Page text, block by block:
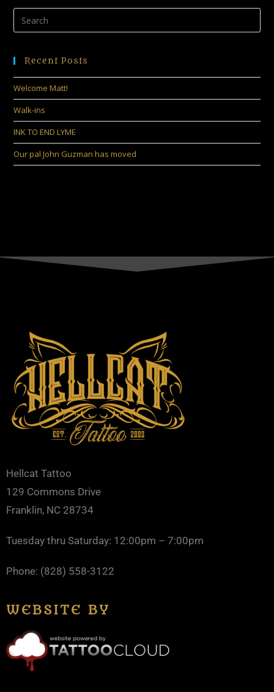
Recent Posts
Welcome Matt!
Walk-ins
INK TO END LYME
Our pal John Guzman has moved
Hellcat Tattoo
129 Commons Drive
Franklin, NC 28734
Tuesday thru Saturday: 12:00pm – 7:00pm
Phone: (828) 558-3122
WEBSITE BY